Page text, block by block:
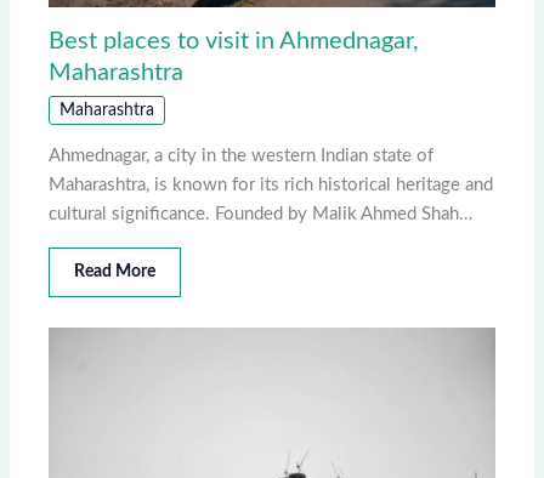
Best places to visit in Ahmednagar,
Maharashtra
Maharashtra
Ahmednagar, a city in the western Indian state of
Maharashtra, is known for its rich historical heritage and
cultural significance. Founded by Malik Ahmed Shah…
Read More